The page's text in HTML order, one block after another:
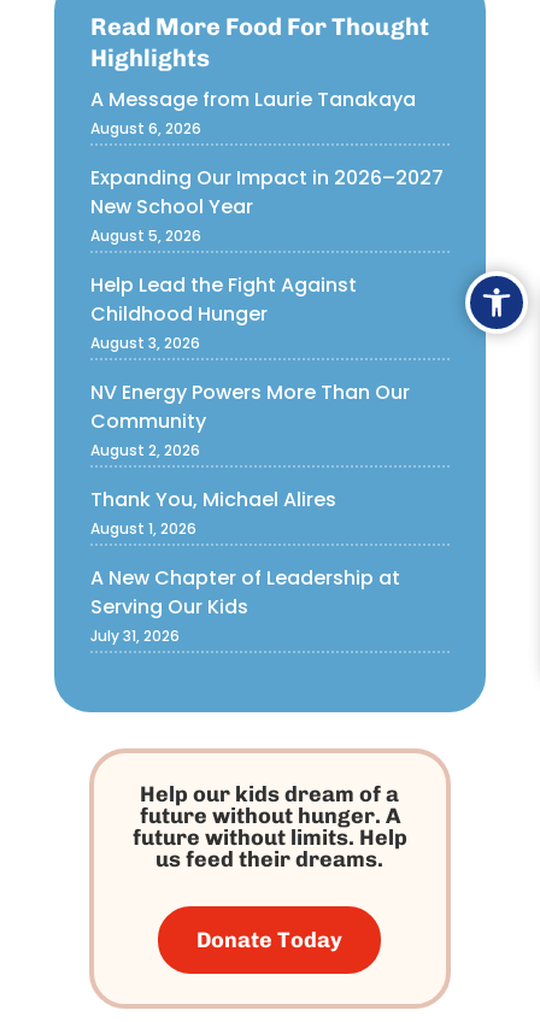
Read More Food For Thought
Highlights
A Message from Laurie Tanakaya
August 6, 2026
Expanding Our Impact in 2026–2027
New School Year
August 5, 2026
Help Lead the Fight Against
Childhood Hunger
August 3, 2026
NV Energy Powers More Than Our
Community
August 2, 2026
Thank You, Michael Alires
August 1, 2026
A New Chapter of Leadership at
Serving Our Kids
July 31, 2026
Help our kids dream of a
future without hunger. A
future without limits. Help
us feed their dreams.
Donate Today